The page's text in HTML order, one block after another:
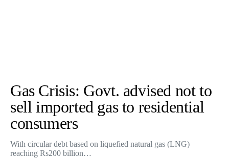
Gas Crisis: Govt. advised not to
sell imported gas to residential
consumers
With circular debt based on liquefied natural gas (LNG)
reaching Rs200 billion…